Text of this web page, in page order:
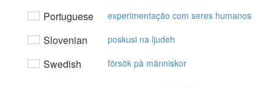
Portuguese experimentação com seres humanos
Slovenian poskusi na ljudeh
Swedish försök på människor